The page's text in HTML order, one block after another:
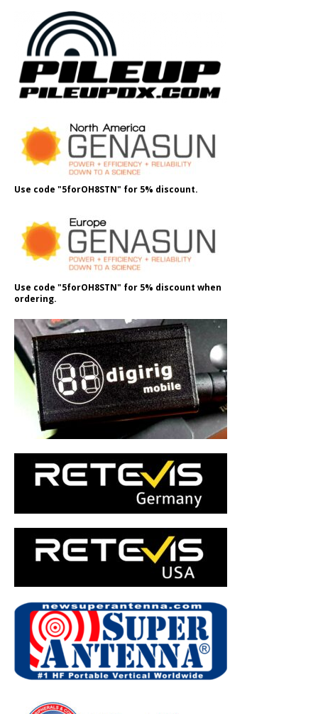
Use code "5forOH8STN" for 5% discount.
Use code "5forOH8STN" for 5% discount when
ordering.